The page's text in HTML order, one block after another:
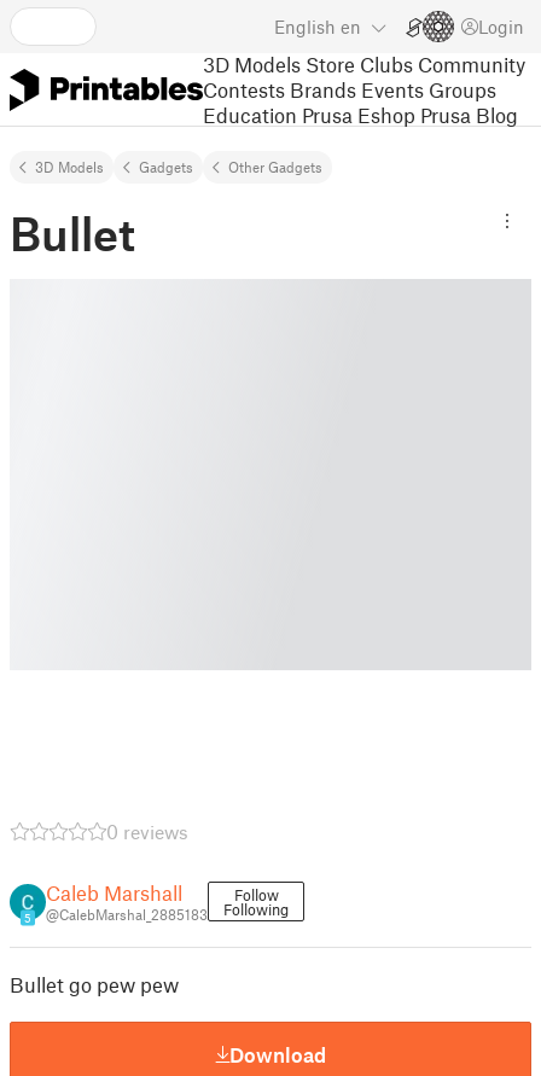
English en Login
3D Models Store Clubs Community
Contests Brands Events Groups
Education Prusa Eshop Prusa Blog
3D Models Gadgets Other Gadgets
Bullet
0 reviews
5
Caleb Marshall
@CalebMarshal_2885183
Follow
Following
Bullet go pew pew
Download